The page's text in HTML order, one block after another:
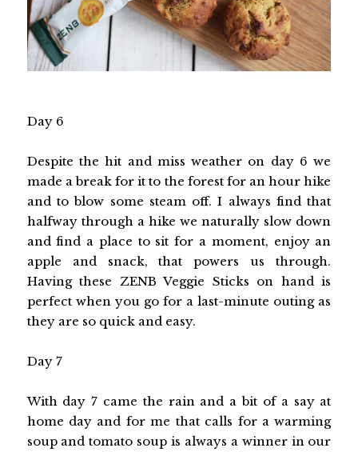
Day 6
Despite the hit and miss weather on day 6 we
made a break for it to the forest for an hour hike
and to blow some steam off. I always find that
halfway through a hike we naturally slow down
and find a place to sit for a moment, enjoy an
apple and snack, that powers us through.
Having these ZENB Veggie Sticks on hand is
perfect when you go for a last-minute outing as
they are so quick and easy.
Day 7
With day 7 came the rain and a bit of a say at
home day and for me that calls for a warming
soup and tomato soup is always a winner in our